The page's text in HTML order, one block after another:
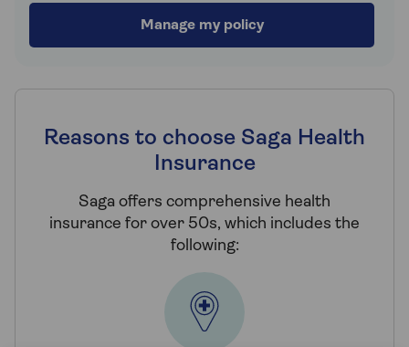
Manage my policy
Reasons to choose Saga Health
Insurance
Saga offers comprehensive health
insurance for over 50s, which includes the
following: